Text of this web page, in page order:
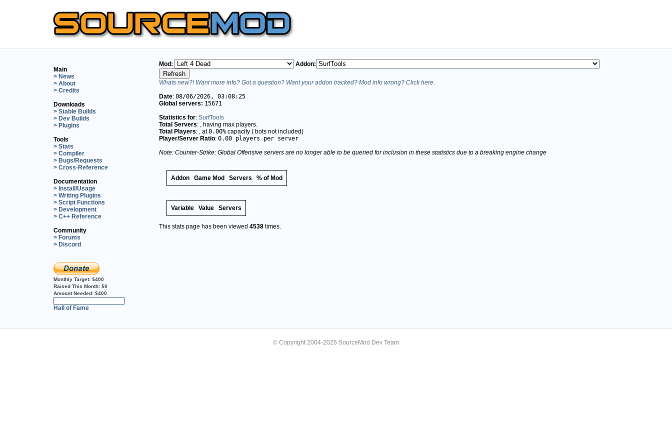
Main
> News
> About
> Credits
Downloads
> Stable Builds
> Dev Builds
> Plugins
Tools
> Stats
> Compiler
> Bugs/Requests
> Cross-Reference
Documentation
> Install/Usage
> Writing Plugins
> Script Functions
> Development
> C++ Reference
Community
> Forums
> Discord
Monthly Target: $400
Raised This Month: $0
Amount Needed: $400
Hall of Fame
Mod: Addon:
Whats new?! Want more info? Got a question? Want your addon tracked? Mod info wrong? Click here.
Date: 08/06/2026, 03:08:25
Global servers: 15671
Statistics for: SurfTools
Total Servers: , having max players.
Total Players: , at0.00% capacity ( bots not included)
Player/Server Ratio: 0.00 players per server
Note: Counter-Strike: Global Offensive servers are no longer able to be queried for inclusion in these statistics due to a breaking engine change
Addon Game Mod Servers % of Mod
Variable Value Servers
This stats page has been viewed 4538 times.
© Copyright 2004-2026 SourceMod Dev Team